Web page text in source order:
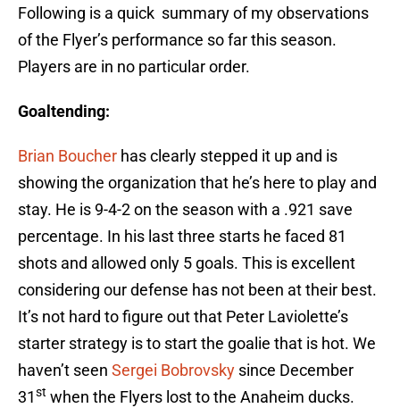
Following is a quick summary of my observations
of the Flyer’s performance so far this season.
Players are in no particular order.
Goaltending:
Brian Boucher has clearly stepped it up and is
showing the organization that he’s here to play and
stay. He is 9-4-2 on the season with a .921 save
percentage. In his last three starts he faced 81
shots and allowed only 5 goals. This is excellent
considering our defense has not been at their best.
It’s not hard to figure out that Peter Laviolette’s
starter strategy is to start the goalie that is hot. We
haven’t seen Sergei Bobrovsky since December
31st when the Flyers lost to the Anaheim ducks.